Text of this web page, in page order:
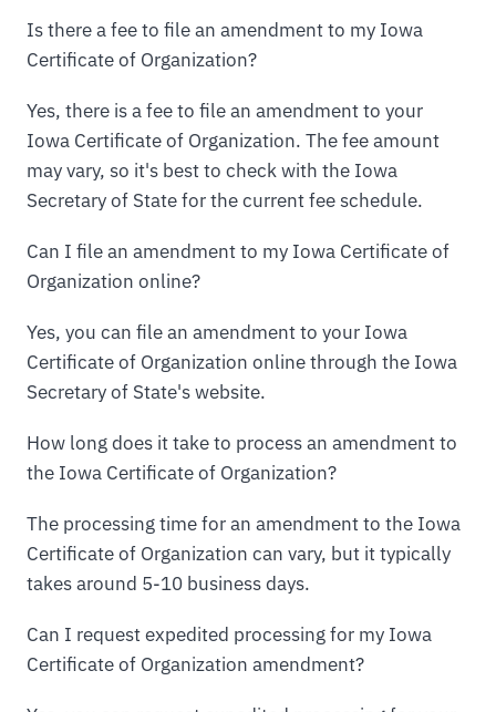
Is there a fee to file an amendment to my Iowa
Certificate of Organization?
Yes, there is a fee to file an amendment to your
Iowa Certificate of Organization. The fee amount
may vary, so it's best to check with the Iowa
Secretary of State for the current fee schedule.
Can I file an amendment to my Iowa Certificate of
Organization online?
Yes, you can file an amendment to your Iowa
Certificate of Organization online through the Iowa
Secretary of State's website.
How long does it take to process an amendment to
the Iowa Certificate of Organization?
The processing time for an amendment to the Iowa
Certificate of Organization can vary, but it typically
takes around 5-10 business days.
Can I request expedited processing for my Iowa
Certificate of Organization amendment?